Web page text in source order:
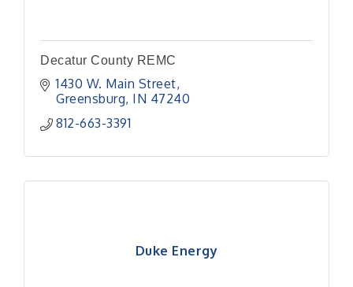
Decatur County REMC
1430 W. Main Street
Greensburg IN 47240
812-663-3391
Duke Energy